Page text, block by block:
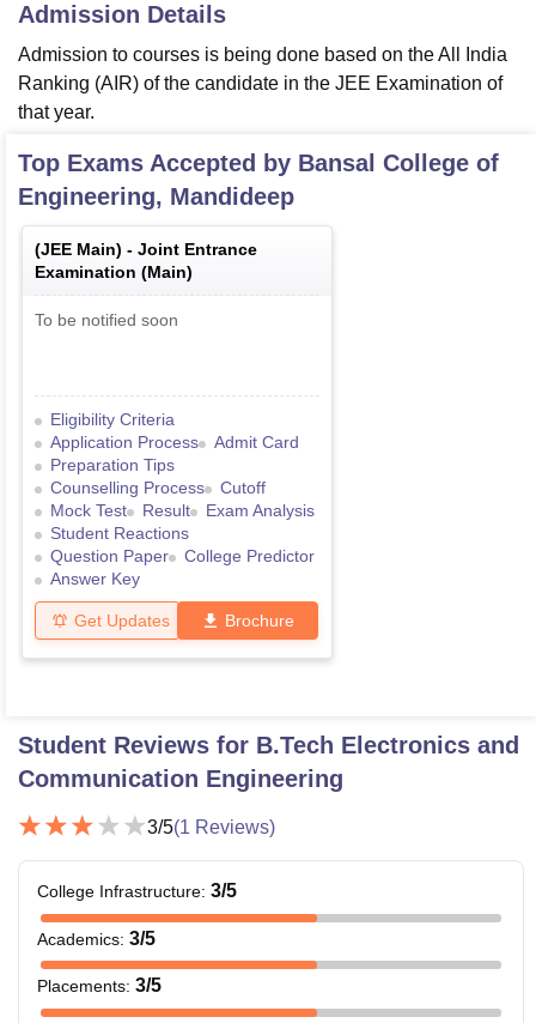
Admission Details
Admission to courses is being done based on the All India
Ranking (AIR) of the candidate in the JEE Examination of
that year.
Top Exams Accepted by Bansal College of
Engineering, Mandideep
(JEE Main) - Joint Entrance
Examination (Main)
To be notified soon
Eligibility Criteria
Application Process
Admit Card
Preparation Tips
Counselling Process
Cutoff
Mock Test
Result
Exam Analysis
Student Reactions
Question Paper
College Predictor
Answer Key
Get Updates Brochure
Student Reviews for B.Tech Electronics and
Communication Engineering
3/5(1 Reviews)
College Infrastructure: 3/5
Academics: 3/5
Placements: 3/5